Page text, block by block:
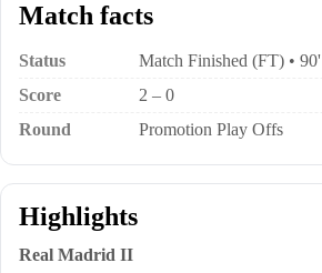
Match facts
Status
Match Finished (FT) • 90'
Score
2 – 0
Round
Promotion Play Offs
Highlights
Real Madrid II